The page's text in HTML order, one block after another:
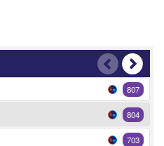
807
804
703